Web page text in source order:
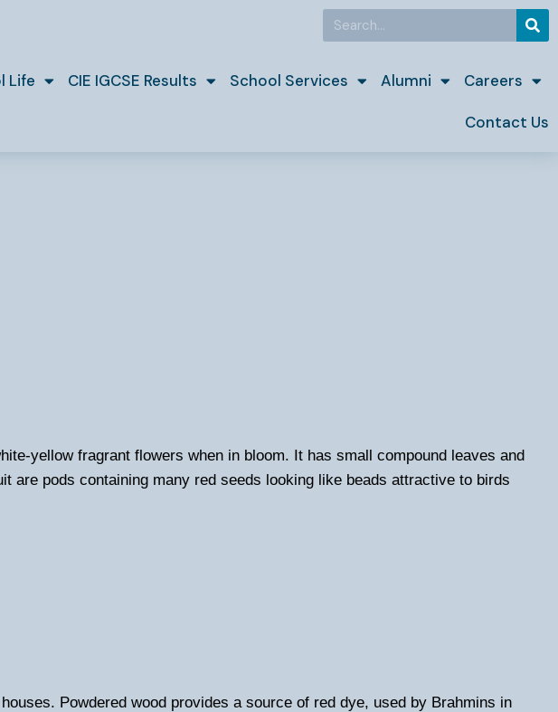
Search
Life CIE IGCSE Results School Services Alumni Careers
Contact Us
yellow fragrant flowers when in bloom. It has small compound leaves and
are pods containing many red seeds looking like beads attractive to birds
Powdered wood provides a source of red dye, used by Brahmins in